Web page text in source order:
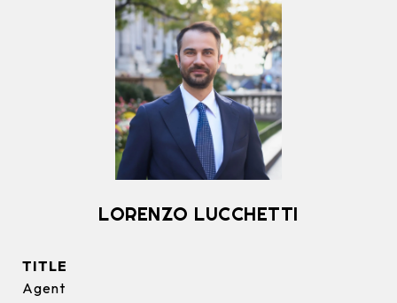
LORENZO LUCCHETTI
TITLE
Agent